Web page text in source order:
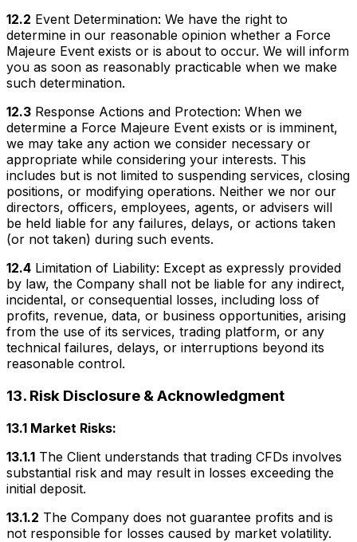
12.2 Event Determination: We have the right to
determine in our reasonable opinion whether a Force
Majeure Event exists or is about to occur. We will inform
you as soon as reasonably practicable when we make
such determination.
12.3 Response Actions and Protection: When we
determine a Force Majeure Event exists or is imminent,
we may take any action we consider necessary or
appropriate while considering your interests. This
includes but is not limited to suspending services, closing
positions, or modifying operations. Neither we nor our
directors, officers, employees, agents, or advisers will
be held liable for any failures, delays, or actions taken
(or not taken) during such events.
12.4 Limitation of Liability: Except as expressly provided
by law, the Company shall not be liable for any indirect,
incidental, or consequential losses, including loss of
profits, revenue, data, or business opportunities, arising
from the use of its services, trading platform, or any
technical failures, delays, or interruptions beyond its
reasonable control.
13. Risk Disclosure & Acknowledgment
13.1 Market Risks:
13.1.1 The Client understands that trading CFDs involves
substantial risk and may result in losses exceeding the
initial deposit.
13.1.2 The Company does not guarantee profits and is
not responsible for losses caused by market volatility.